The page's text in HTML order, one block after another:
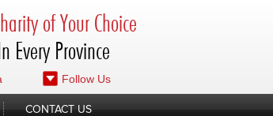
of Your Choice
Every Province
Follow Us
CONTACT US